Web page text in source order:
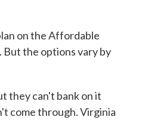
on the Affordable
But the options vary by
they can't bank on it
come through. Virginia